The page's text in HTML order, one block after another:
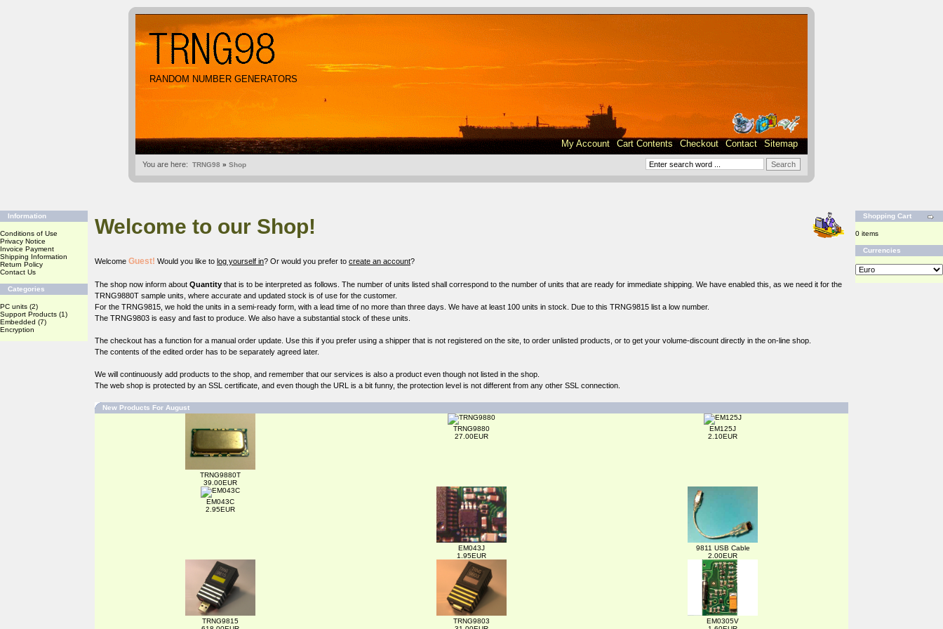
RANDOM NUMBER GENERATORS
My Account Cart Contents Checkout Contact Sitemap
You are here: TRNG98 » Shop
Information
Conditions of Use
Privacy Notice
Invoice Payment
Shipping Information
Return Policy
Contact Us
Categories
PC units (2)
Support Products (1)
Embedded (7)
Encryption
Welcome to our Shop!
Welcome Guest! Would you like to log yourself in? Or would you prefer to create an account?
The shop now inform about Quantity that is to be interpreted as follows. The number of units listed shall correspond to the number of units that are ready for immediate shipping. We have enabled this, as we need it for the
TRNG9880T sample units, where accurate and updated stock is of use for the customer.
For the TRNG9815, we hold the units in a semi-ready form, with a lead time of no more than three days. We have at least 100 units in stock. Due to this TRNG9815 list a low number.
The TRNG9803 is easy and fast to produce. We also have a substantial stock of these units.
The checkout has a function for a manual order update. Use this if you prefer using a shipper that is not registered on the site, to order unlisted products, or to get your volume-discount directly in the on-line shop.
The contents of the edited order has to be separately agreed later.
We will continuously add products to the shop, and remember that our services is also a product even though not listed in the shop.
The web shop is protected by an SSL certificate, and even though the URL is a bit funny, the protection level is not different from any other SSL connection.
New Products For August
TRNG9880T
39.00EUR
TRNG9880
27.00EUR
EM125J
2.10EUR
EM043C
2.95EUR
EM043J
1.95EUR
9811 USB Cable
2.00EUR
TRNG9815
TRNG9803
EM0305V
Shopping Cart
0 items
Currencies